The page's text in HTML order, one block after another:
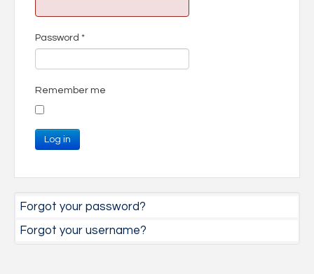
Password *
Remember me
Log in
Forgot your password?
Forgot your username?